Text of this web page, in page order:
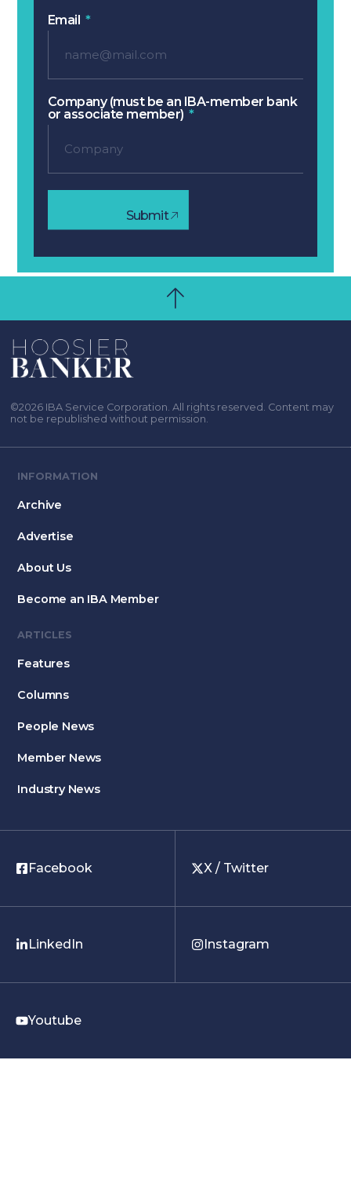
Email
Company (must be an IBA-member bank
or associate member)
Submit
©2026 IBA Service Corporation. All rights reserved. Content may
not be republished without permission.
INFORMATION
Archive
Advertise
About Us
Become an IBA Member
ARTICLES
Features
Columns
People News
Member News
Industry News
Facebook X / Twitter
LinkedIn Instagram
Youtube